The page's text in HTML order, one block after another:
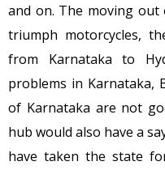
and on. The moving
triumph motorcycles,
from Karnataka to
problems in Karnataka,
of Karnataka are not
hub would also have a
have taken the state